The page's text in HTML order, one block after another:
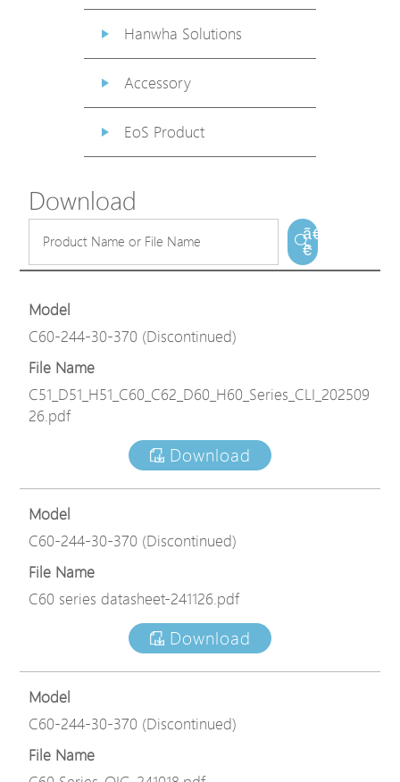
Hanwha Solutions
Accessory
EoS Product
Download
ã€
€
Model
C60-244-30-370 (Discontinued)
File Name
C51_D51_H51_C60_C62_D60_H60_Series_CLI_202509
26.pdf
Download
Model
C60-244-30-370 (Discontinued)
File Name
C60 series datasheet-241126.pdf
Download
Model
C60-244-30-370 (Discontinued)
File Name